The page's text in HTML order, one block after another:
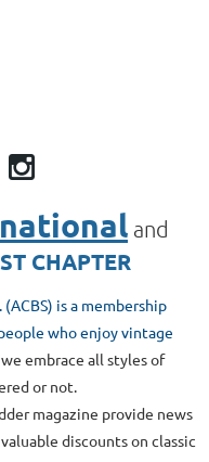
and
CHAPTER
is a membership
who enjoy vintage
we embrace all styles of
or not.
magazine provide news
discounts on classic